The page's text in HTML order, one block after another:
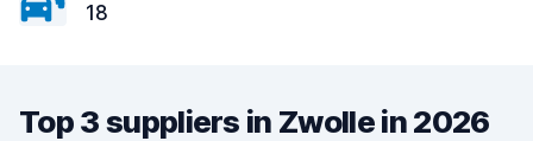
18
Top 3 suppliers in Zwolle in 2026